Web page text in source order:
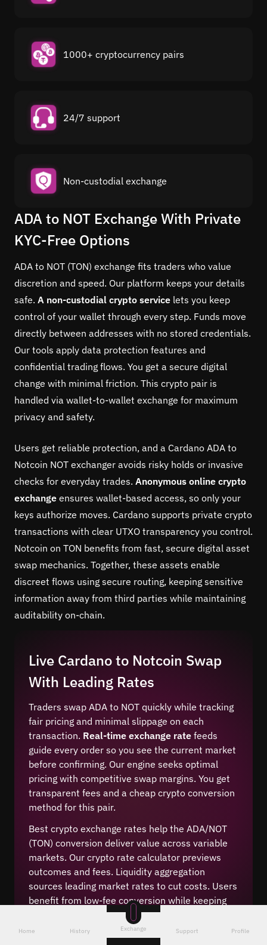
1000+ cryptocurrency pairs
24/7 support
Non-custodial exchange
ADA to NOT Exchange With Private
KYC-Free Options
ADA to NOT (TON) exchange fits traders who value
discretion and speed. Our platform keeps your details
safe. A non-custodial crypto service lets you keep
control of your wallet through every step. Funds move
directly between addresses with no stored credentials.
Our tools apply data protection features and
confidential trading flows. You get a secure digital
change with minimal friction. This crypto pair is
handled via wallet-to-wallet exchange for maximum
privacy and safety.
Users get reliable protection, and a Cardano ADA to
Notcoin NOT exchanger avoids risky holds or invasive
checks for everyday trades. Anonymous online crypto
exchange ensures wallet-based access, so only your
keys authorize moves. Cardano supports private crypto
transactions with clear UTXO transparency you control.
Notcoin on TON benefits from fast, secure digital asset
swap mechanics. Together, these assets enable
discreet flows using secure routing, keeping sensitive
information away from third parties while maintaining
auditability on-chain.
Live Cardano to Notcoin Swap
With Leading Rates
Traders swap ADA to NOT quickly while tracking
fair pricing and minimal slippage on each
transaction. Real-time exchange rate feeds
guide every order so you see the current market
before confirming. Our engine seeks optimal
pricing with competitive swap margins. You get
transparent fees and a cheap crypto conversion
method for this pair.
Best crypto exchange rates help the ADA/NOT
(TON) conversion deliver value across variable
markets. Our crypto rate calculator previews
outcomes and fees. Liquidity aggregation
sources leading market rates to cut costs. Users
benefit from low-fee conversion while keeping
control of timing, ensuring consistent execution
during volatility.
Home History Exchange Support Profile